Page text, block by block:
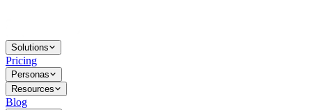
Solutions
Pricing
Personas
Resources
Blog